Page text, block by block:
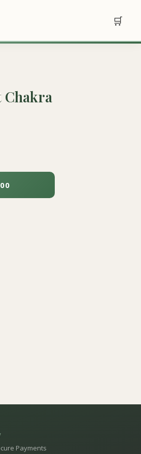
🛒
Chakra
Payments